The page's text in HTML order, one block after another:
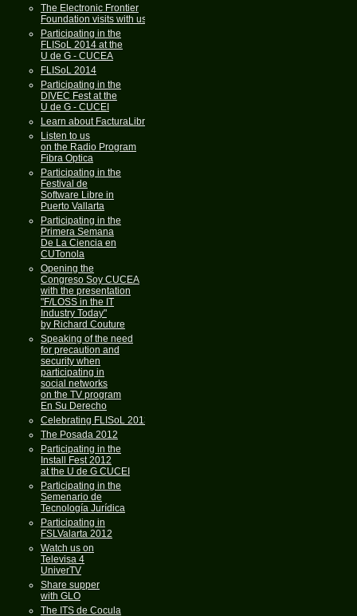
The Electronic Frontier
Foundation visits with us
Participating in the
FLISoL 2014 at the
U de G - CUCEA
FLISoL 2014
Participating in the
DIVEC Fest at the
U de G - CUCEI
Learn about FacturaLibre
Listen to us
on the Radio Program
Fibra Optica
Participating in the
Festival de
Software Libre in
Puerto Vallarta
Participating in the
Primera Semana
De La Ciencia en
CUTonola
Opening the
Congreso Soy CUCEA
with the presentation
"F/LOSS in the IT
Industry Today"
by Richard Couture
Speaking of the need
for precaution and
security when
participating in
social networks
on the TV program
En Su Derecho
Celebrating FLISoL 2013
The Posada 2012
Participating in the
Install Fest 2012
at the U de G CUCEI
Participating in the
Semenario de
Tecnología Jurídica
Participating in
FSLValarta 2012
Watch us on
Televisa 4
UniverTV
Share supper
with GLO
The ITS de Cocula